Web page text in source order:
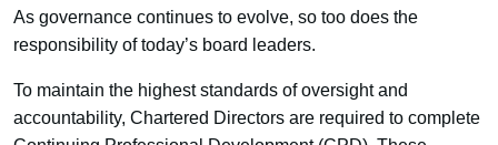
As governance continues to evolve, so too does the
responsibility of today’s board leaders.
To maintain the highest standards of oversight and
accountability, Chartered Directors are required to complete